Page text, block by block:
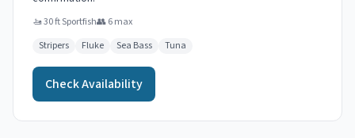
🚤30 ft Sportfish👥6max
Stripers
Fluke Sea Bass Tuna
Check Availability